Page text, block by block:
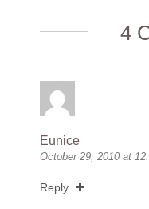
4
Eunice
October 29, 2010 at
Reply